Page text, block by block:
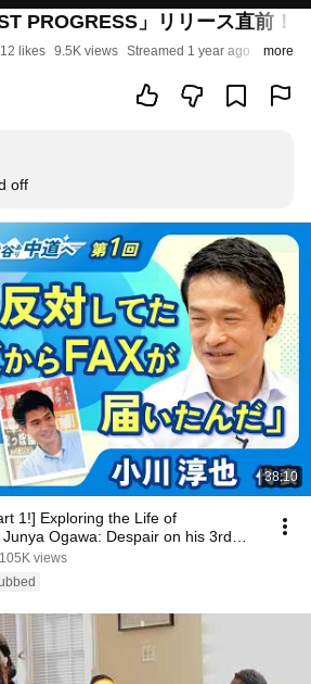
PROGRESS」リリース直前！
likes 9.5K views Streamed 1 year ago more
off
38:10
1!] Exploring the Life of
Ogawa: Despair on his 3rd
105K views